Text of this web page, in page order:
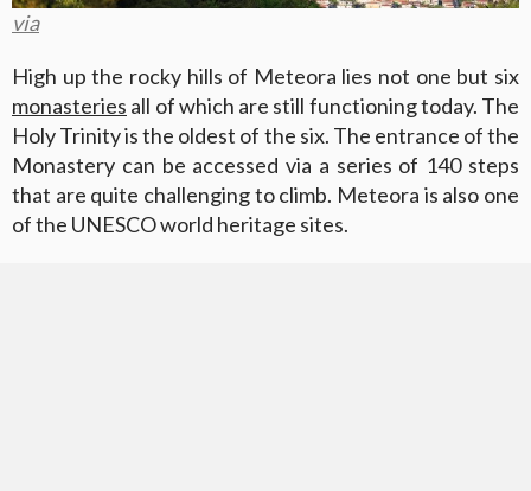
via
High up the rocky hills of Meteora lies not one but six
monasteries all of which are still functioning today. The
Holy Trinity is the oldest of the six. The entrance of the
Monastery can be accessed via a series of 140 steps
that are quite challenging to climb. Meteora is also one
of the UNESCO world heritage sites.